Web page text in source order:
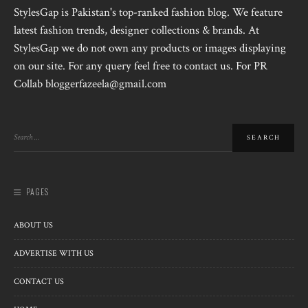
StylesGap is Pakistan's top-ranked fashion blog. We feature
latest fashion trends, designer collections & brands. At
StylesGap we do not own any products or images displaying
on our site. For any query feel free to contact us. For PR
Collab bloggerfazeela@gmail.com
PAGES
ABOUT US
ADVERTISE WITH US
CONTACT US